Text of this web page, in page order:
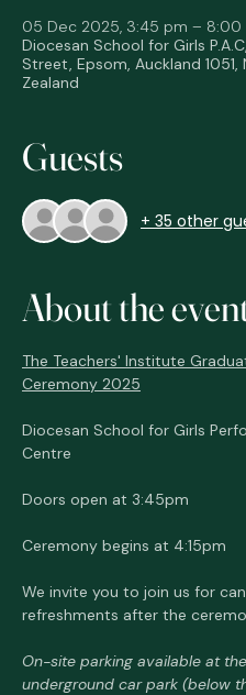
05 Dec 2025, 3:45 pm – 8:00
Diocesan School for Girls
Street, Epsom, Auckland 1051,
Zealand
Guests
+ 35 other
About the
The Teachers' Institute
Ceremony 2025
Diocesan School for Girls
Centre
Doors open at 3:45pm
Ceremony begins at 4:15pm
We invite you to join us for
refreshments after the
On-site parking available at the
underground car park (below